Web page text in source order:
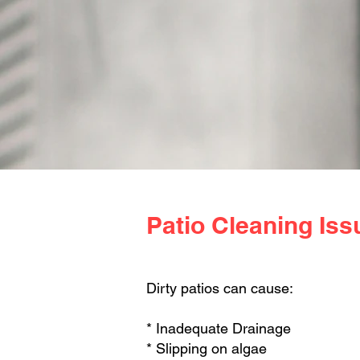
Patio Cleaning
Dirty patios can cause:
* Inadequate Drainage
* Slipping on algae